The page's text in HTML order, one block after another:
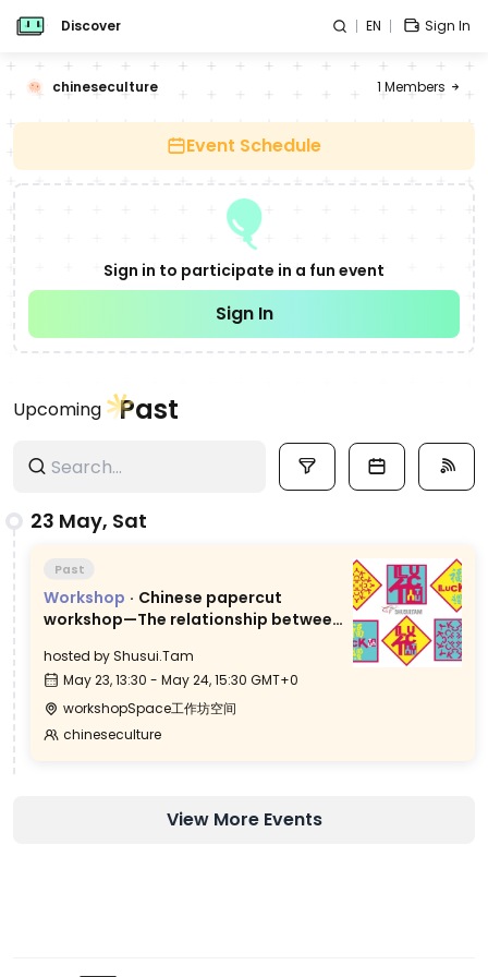
Discover EN Sign In
Upcoming Past
23 May, Sat
Past
Workshop · Chinese papercut
workshop—The relationship between
cutting
hosted byShusui.Tam
May 23, 13:30 - May 24, 15:30 GMT+0
workshopSpace工作坊空间
chineseculture
View More Events
chineseculture 1 Members
Event Schedule
Sign in to participate in a fun event
Sign In